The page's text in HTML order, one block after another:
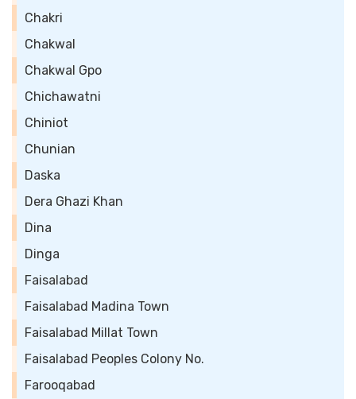
Chakri
Chakwal
Chakwal Gpo
Chichawatni
Chiniot
Chunian
Daska
Dera Ghazi Khan
Dina
Dinga
Faisalabad
Faisalabad Madina Town
Faisalabad Millat Town
Faisalabad Peoples Colony No.
Farooqabad